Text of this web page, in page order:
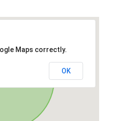
Maps correctly.
OK